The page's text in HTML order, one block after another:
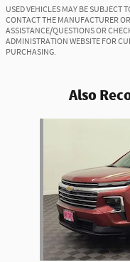
USED VEHICLES MAY BE SUBJECT
CONTACT THE MANUFACTURER
ASSISTANCE/QUESTIONS OR
ADMINISTRATION WEBSITE FOR
PURCHASING.
Also